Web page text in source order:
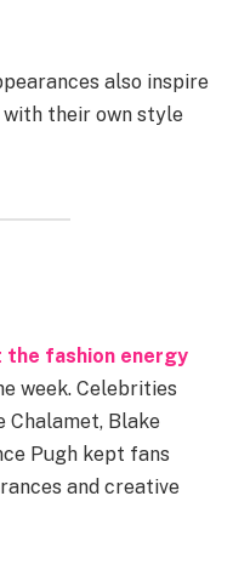
also inspire
their own style
the fashion energy
week. Celebrities
Chalamet, Blake
Pugh kept fans
and creative